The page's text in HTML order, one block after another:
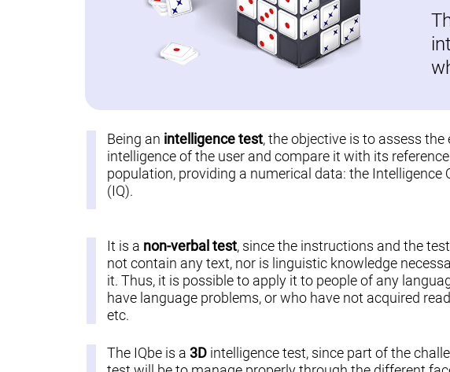
Being an intelligence test, the objective is to assess the
intelligence of the user and compare it with its reference
population, providing a numerical data: the Intelligence
(IQ).
It is a non-verbal test, since the instructions and the
not contain any text, nor is linguistic knowledge
it. Thus, it is possible to apply it to people of any
have language problems, or who have not acquired
etc.
The IQbe is a 3Dintelligence test, since part of the